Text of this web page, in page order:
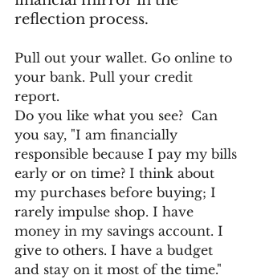
reflection process.
Pull out your wallet. Go online to
your bank. Pull your credit
report.
Do you like what you see?  Can
you say, "I am financially
responsible because I pay my bills
early or on time? I think about
my purchases before buying; I
rarely impulse shop. I have
money in my savings account. I
give to others. I have a budget
and stay on it most of the time."